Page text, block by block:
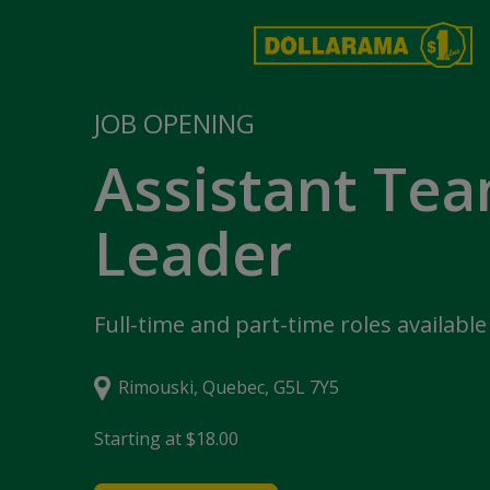
JOB OPENING
Assistant
Leader
Full-time and part-time roles available
Rimouski, Quebec, G5L 7Y5
Starting at $18.00